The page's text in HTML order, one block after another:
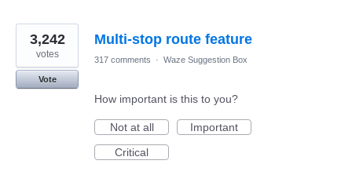
Multi-stop route feature
3,242
votes
Vote
317 comments · Waze Suggestion Box
How important is this to you?
Not at all
Important
Critical